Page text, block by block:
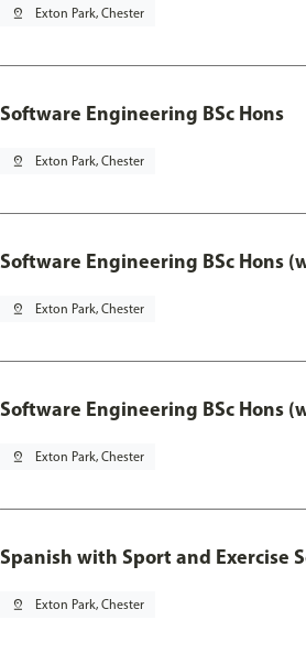
pin_drop Exton Park, Chester
Software Engineering BSc Hons
pin_drop Exton Park, Chester
Software Engineering BSc Hons
pin_drop Exton Park, Chester
Software Engineering BSc Hons
pin_drop Exton Park, Chester
Spanish with Sport and Exercise
pin_drop Exton Park, Chester